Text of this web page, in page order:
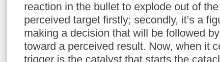
reaction in the bullet to explode out of
perceived target firstly; secondly, it’s a
making a decision that will be followed
toward a perceived result. Now, when it
trigger is the catalyst that starts the